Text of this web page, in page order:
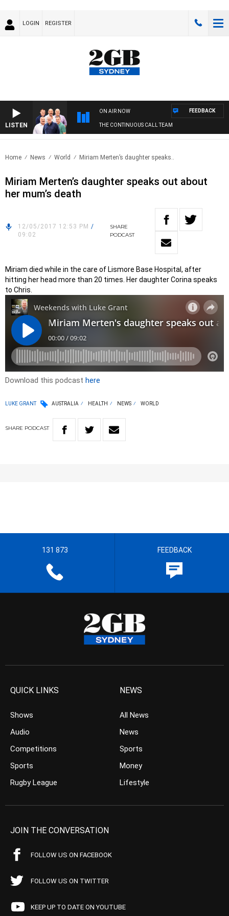
LOGIN REGISTER
LISTEN
ON AIR NOW
THE CONTINUOUS CALL TEAM
FEEDBACK
Home News World Miriam Merten’s daughter speaks..
Miriam Merten’s daughter speaks out about
her mum’s death
12/05/2017 12:53 PM /
09:02
SHARE
PODCAST
Miriam died while in the care of Lismore Base Hospital, after
hitting her head more than 20 times. Her daughter Corina speaks
to Chris.
Download this podcast here
LUKE GRANT AUSTRALIA HEALTH NEWS WORLD
SHARE PODCAST
131 873 FEEDBACK
QUICK LINKS
Shows
Audio
Competitions
Sports
Rugby League
NEWS
All News
News
Sports
Money
Lifestyle
JOIN THE CONVERSATION
FOLLOW US ON FACEBOOK
FOLLOW US ON TWITTER
KEEP UP TO DATE ON YOUTUBE